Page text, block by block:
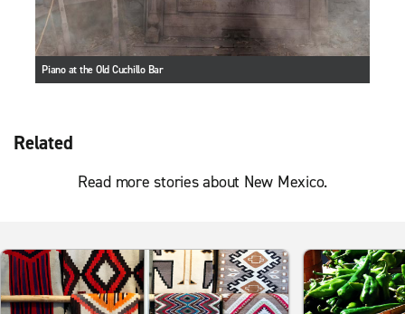
Piano at the Old Cuchillo Bar
Related
Read more stories about New Mexico.